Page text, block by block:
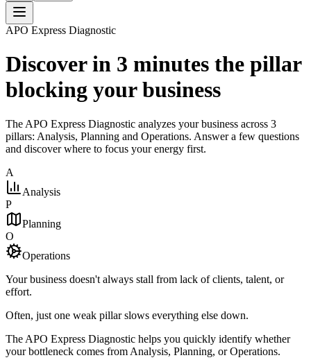
APO Express Diagnostic
Discover in 3 minutes the pillar
blocking your business
The APO Express Diagnostic analyzes your business across 3
pillars: Analysis, Planning and Operations. Answer a few questions
and discover where to focus your energy first.
A
Analysis
P
Planning
O
Operations
Your business doesn't always stall from lack of clients, talent, or
effort.
Often, just one weak pillar slows everything else down.
The APO Express Diagnostic helps you quickly identify whether
your bottleneck comes from Analysis, Planning, or Operations.